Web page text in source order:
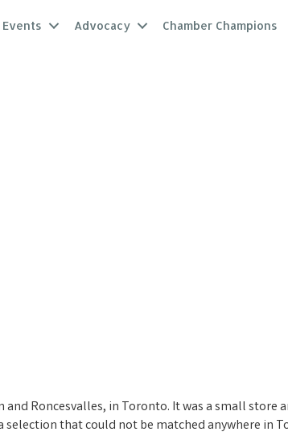
Events Advocacy Chamber Champions
Roncesvalles, in Toronto. It was a small store
that could not be matched anywhere in